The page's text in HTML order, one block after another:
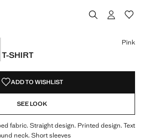
T-SHIRT
]
Pink
ADD TO WISHLIST
SEE LOOK
fabric. Straight design. Printed design. Text
neck. Short sleeves